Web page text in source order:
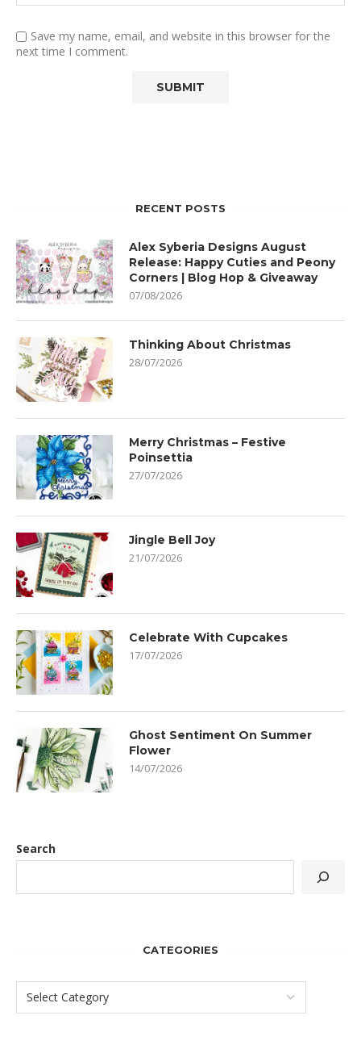
Save my name, email, and website in this browser for the
next time I comment.
RECENT POSTS
Alex Syberia Designs August
Release: Happy Cuties and Peony
Corners | Blog Hop & Giveaway
07/08/2026
Thinking About Christmas
28/07/2026
Merry Christmas – Festive
Poinsettia
27/07/2026
Jingle Bell Joy
21/07/2026
Celebrate With Cupcakes
17/07/2026
Ghost Sentiment On Summer
Flower
14/07/2026
Search
CATEGORIES